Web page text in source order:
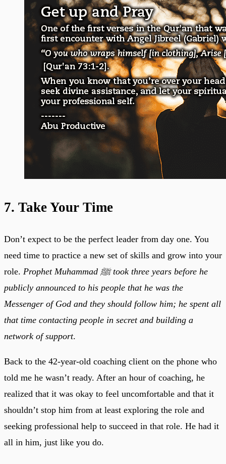
7. Take Your Time
Don’t expect to be the perfect leader from day one. You
need time to practice a new set of skills and grow into your
role. Prophet Muhammad ﷺ took three years before he
publicly announced to his people that he was the
Messenger of God and they should follow him; he spent all
that time contacting people in secret and building a
network of support.
Back to the 42-year-old coaching client on the phone who
told me he wasn’t ready. After an hour of coaching, he
realized that it was okay to feel uncomfortable and that it
shouldn’t stop him from at least exploring the role and
seeking professional help to succeed in that role. He had it
all in him, just like you do.